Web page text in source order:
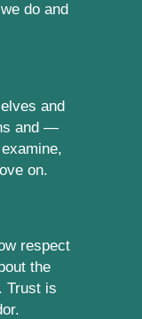
do and
and
and —
on.
respect
the
Trust is